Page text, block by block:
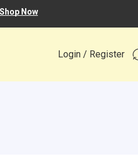
Shop Now
Login / Register